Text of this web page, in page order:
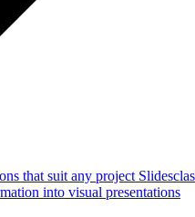
that suit any project
into visual presentations